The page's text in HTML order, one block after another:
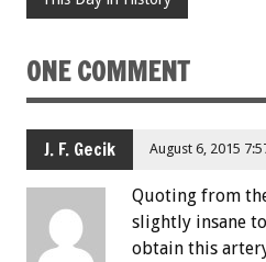
ONE COMMENT
J. F. Gecik August 6, 2015
Quoting from
slightly insane
obtain this